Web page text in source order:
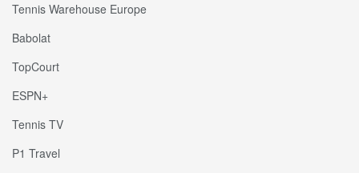
Tennis Warehouse Europe
Babolat
TopCourt
ESPN+
Tennis TV
P1 Travel